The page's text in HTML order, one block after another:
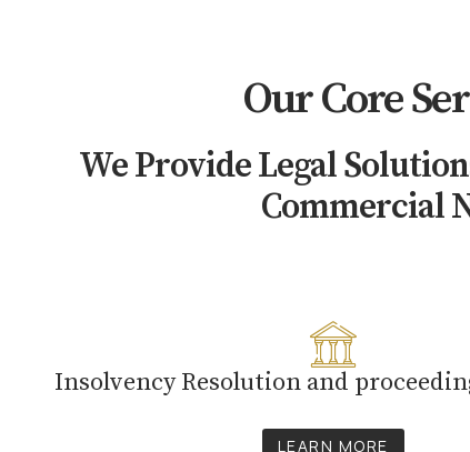
Our Core
We Provide Legal
Commercial
Insolvency Resolution and
LEARN MORE